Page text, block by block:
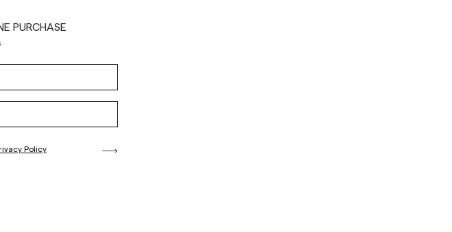
PURCHASE
Policy